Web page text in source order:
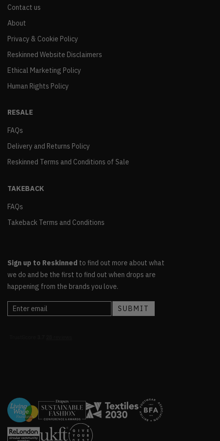
Contact us
About
Privacy & Cookie Policy
Reskinned Website Disclaimers
Ethical Marketing Policy
Human Rights Policy
RESALE
FAQs
Delivery and Returns Policy
Reskinned Terms and Conditions of Sale
TAKEBACK
FAQs
Takeback Terms and Conditions
Sign up to Reskinned to find out more about what
we do and be the first to find out when drops are
happening from the brands you love.